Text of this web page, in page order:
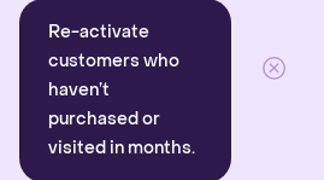
Re-activate
customers who
haven’t
purchased or
visited in months.